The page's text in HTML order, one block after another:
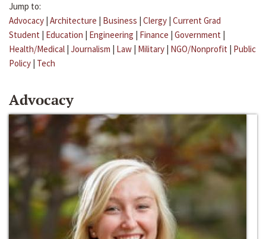
Jump to:
Advocacy | Architecture | Business | Clergy | Current Grad
Student | Education | Engineering | Finance | Government |
Health/Medical | Journalism | Law | Military | NGO/Nonprofit | Public
Policy | Tech
Advocacy